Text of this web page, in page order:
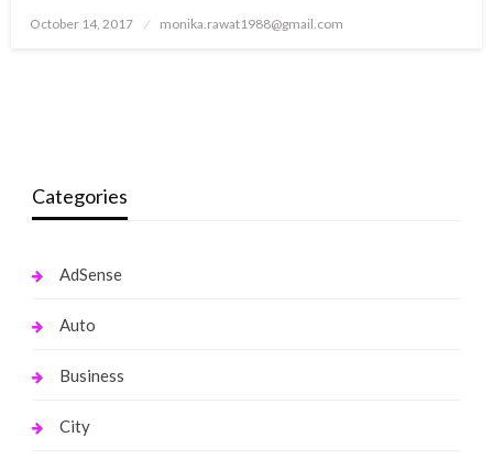
Posted
October 14, 2017 monika.rawat1988@gmail.com
Categories
AdSense
Auto
Business
City